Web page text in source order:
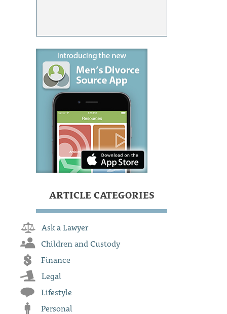
ARTICLE CATEGORIES
Ask a Lawyer
Children and Custody
Finance
Legal
Lifestyle
Personal